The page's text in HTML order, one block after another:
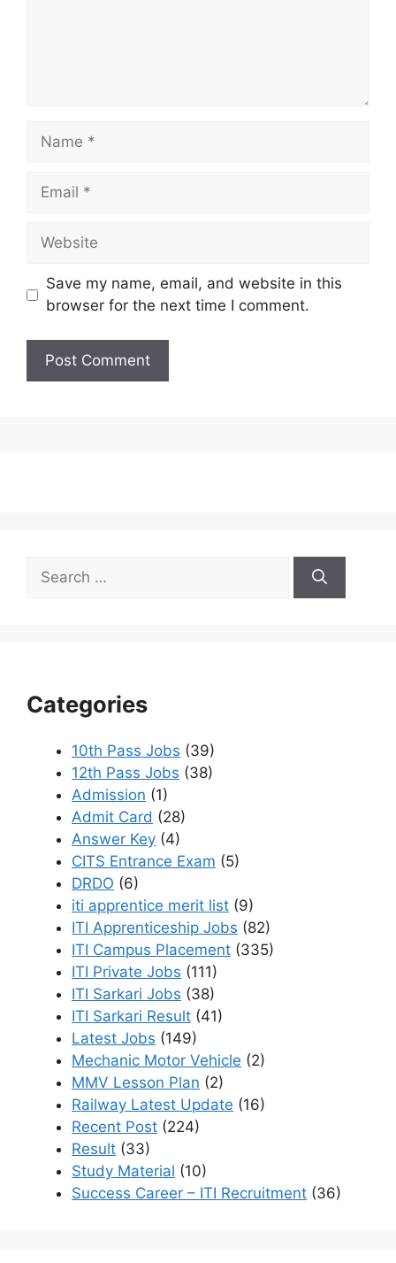
Name
Email
Website
Save my name, email, and website in this
browser for the next time I comment.
for:
Categories
10th Pass Jobs (39)
12th Pass Jobs (38)
Admission (1)
Admit Card (28)
Answer Key (4)
CITS Entrance Exam (5)
DRDO (6)
iti apprentice merit list (9)
ITI Apprenticeship Jobs (82)
ITI Campus Placement (335)
ITI Private Jobs (111)
ITI Sarkari Jobs (38)
ITI Sarkari Result (41)
Latest Jobs (149)
Mechanic Motor Vehicle (2)
MMV Lesson Plan (2)
Railway Latest Update (16)
Recent Post (224)
Result (33)
Study Material (10)
Success Career – ITI Recruitment (36)